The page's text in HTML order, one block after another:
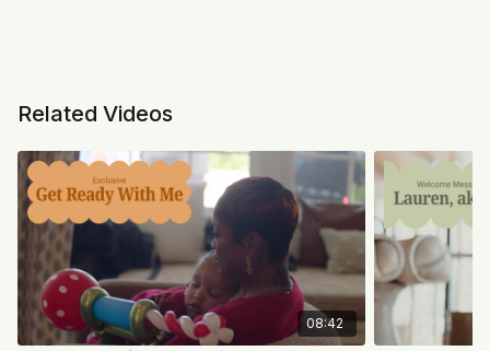
Related Videos
08:42